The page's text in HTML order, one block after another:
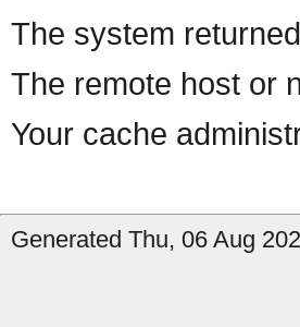
The system
The remote host or
Your cache
Generated Thu, 06 Aug